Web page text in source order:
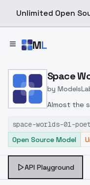
Unlimited Open
ML
Home > Models >
Space
by
Almost the
illustrious
space-worlds-01-
Open Source Model
API Playground